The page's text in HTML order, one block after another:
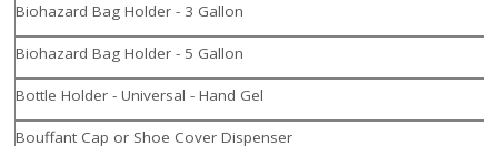
Biohazard Bag Holder - 3 Gallon
Biohazard Bag Holder - 5 Gallon
Bottle Holder - Universal - Hand Gel
Bouffant Cap or Shoe Cover Dispenser